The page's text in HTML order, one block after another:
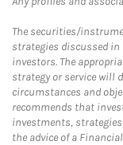
The securities/
strategies discussed
investors. The
strategy or service will
circumstances and
recommends that
investments,
the advice of a